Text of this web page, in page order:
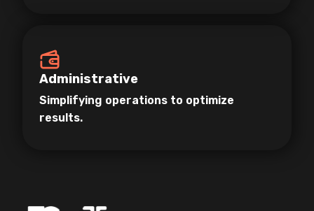
Administrative
Simplifying operations to optimize
results.